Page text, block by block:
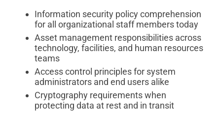
Information security policy comprehension
for all organizational staff members today
Asset management responsibilities across
technology, facilities, and human resources
teams
Access control principles for system
administrators and end users alike
Cryptography requirements when
protecting data at rest and in transit